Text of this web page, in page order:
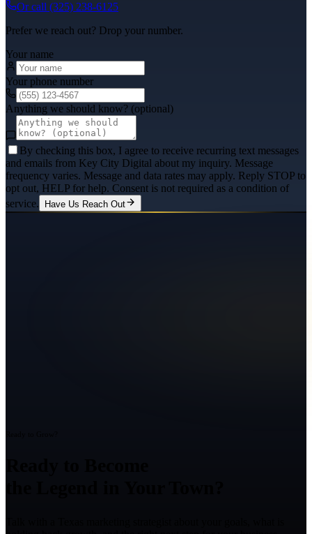
Or call (325) 238-6125
Prefer we reach out? Drop your number.
Your name
Your phone number
Anything we should know? (optional)
By checking this box, I agree to receive recurring text messages
and emails from Key City Digital about my inquiry. Message
frequency varies. Message and data rates may apply. Reply STOP to
opt out, HELP for help. Consent is not required as a condition of
service.
Have Us Reach Out